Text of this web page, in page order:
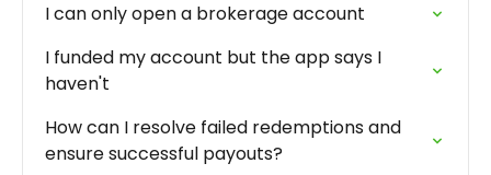
I can only open a brokerage account
I funded my account but the app says I
haven't
How can I resolve failed redemptions and
ensure successful payouts?